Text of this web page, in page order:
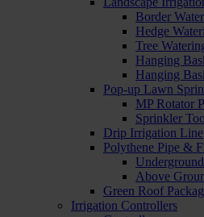
Border
Hedge
Tree
Hanging
Hanging
Pop-up Lawn
MP Rotator
Sprinkler
Drip Irrigation Line
Polythene Pipe &
Above
Green Roof
Irrigation Controllers